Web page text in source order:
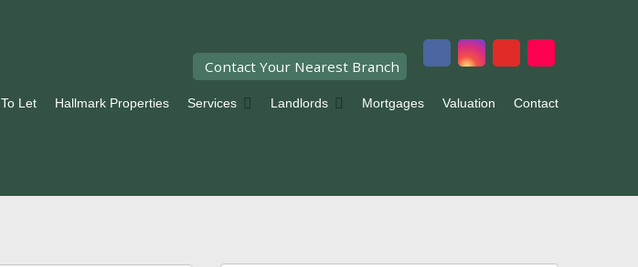
Contact Your Nearest Branch
To Let Hallmark Properties Services Landlords Mortgages Valuation Contact